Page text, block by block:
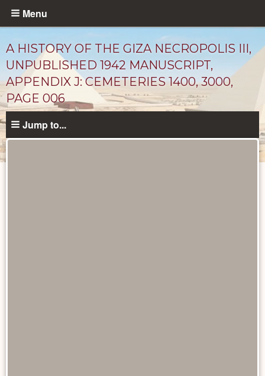
Skip
content
Menu
A HISTORY OF THE GIZA NECROPOLIS III,
UNPUBLISHED 1942 MANUSCRIPT,
APPENDIX J: CEMETERIES 1400, 3000,
PAGE 006
Jump to...